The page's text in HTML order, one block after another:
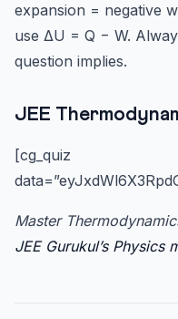
expansion = negative
use ΔU = Q − W.
question implies.
JEE
[cg_quiz
Master
JEE Gurukul’s Physics